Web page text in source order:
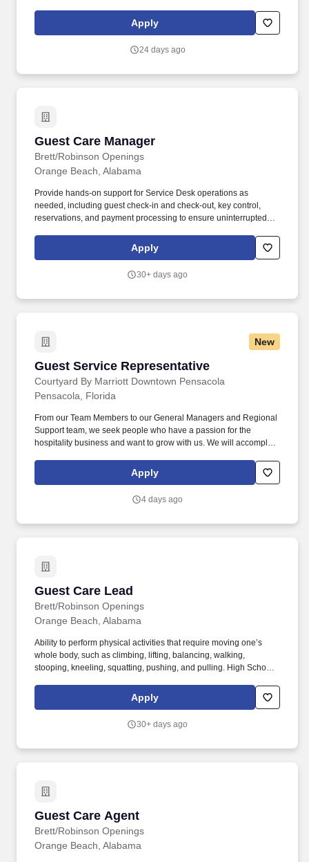
Apply
24 days ago
Guest Care Manager
Brett/Robinson Openings
Guest Care Manager
Orange Beach, Alabama
Provide hands-on support for Service Desk operations as
needed, including guest check-in and check-out, key control,
reservations, and payment processing to ensure uninterrupted
demonstrating courtesy, tact, discretion, and hospitality in all
interactions with guests, owners, employees, and community
Apply
30+ days ago
New
Guest Service Representative
Courtyard By Marriott Downtown Pensacola
Guest Service Representative
Pensacola, Florida
From our Team Members to our General Managers and Regional
Support team, we seek people who have a passion for the
hospitality business and want to grow with us. We will accomplish
behavior and delivering the highest quality service and value to
Apply
4 days ago
Guest Care Lead
Brett/Robinson Openings
Guest Care Lead
Orange Beach, Alabama
Ability to perform physical activities that require moving one’s
whole body, such as climbing, lifting, balancing, walking,
stooping, kneeling, squatting, pushing, and pulling. High School
hospitality, or customer service preferred.
Apply
30+ days ago
Guest Care Agent
Brett/Robinson Openings
Guest Care Agent
Orange Beach, Alabama